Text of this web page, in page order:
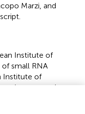
Marzi, and
Institute of
small RNA
Institute of
primary samples,
Bianchi from the
sequencing and